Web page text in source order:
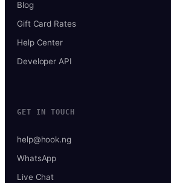
Blog
Gift Card Rates
Help Center
Developer API
GET IN TOUCH
help@hook.ng
WhatsApp
Live Chat